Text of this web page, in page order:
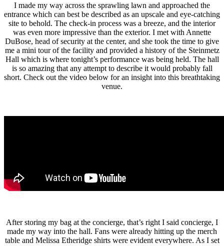
I made my way across the sprawling lawn and approached the
entrance which can best be described as an upscale and eye-catching
site to behold. The check-in process was a breeze, and the interior
was even more impressive than the exterior. I met with Annette
DuBose, head of security at the center, and she took the time to give
me a mini tour of the facility and provided a history of the Steinmetz
Hall which is where tonight’s performance was being held. The hall
is so amazing that any attempt to describe it would probably fall
short. Check out the video below for an insight into this breathtaking
venue.
After storing my bag at the concierge, that’s right I said concierge, I
made my way into the hall. Fans were already hitting up the merch
table and Melissa Etheridge shirts were evident everywhere. As I set